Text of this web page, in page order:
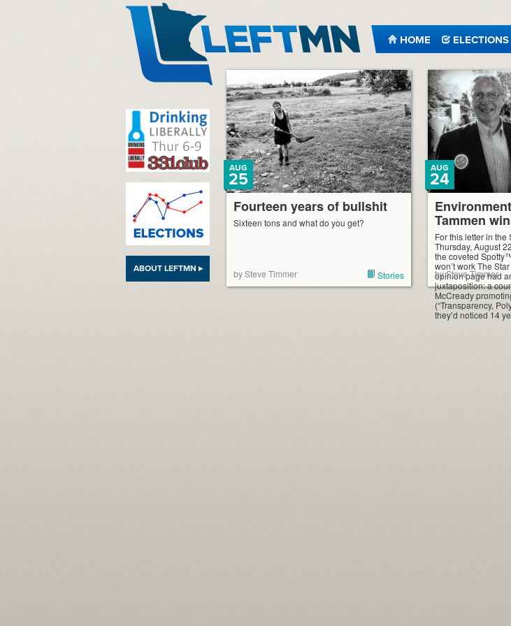
HOME ELECTIONS
ABOUT LEFTMN ▸
Fourteen years of bullshit
AUG
25
Sixteen tons and what do you get?
by Steve Timmer Stories
Tammen
AUG
24
For this letter in the
Thursday, August
the coveted
won’t work The
opinion page had
juxtaposition: a
McCready
(“Transparency,
they’d noticed 14
by Steve Timmer